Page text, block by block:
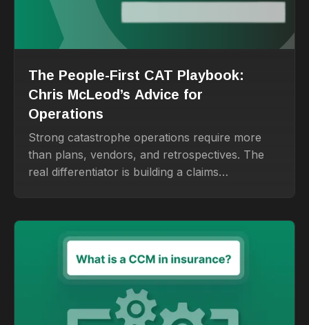
The People-First CAT Playbook:
Chris McLeod’s Advice for
Operations
Strong catastrophe operations require more
than plans, vendors, and retrospectives. The
real differentiator is building a claims